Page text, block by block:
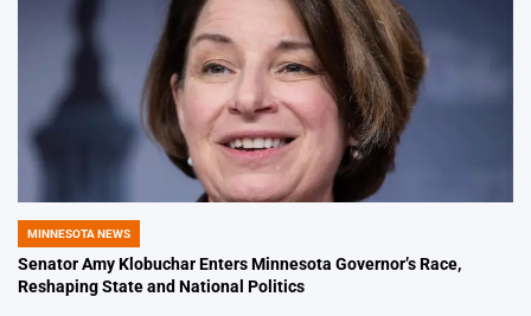
POSTED
IN
MINNESOTA NEWS
Senator Amy Klobuchar Enters Minnesota Governor’s Race,
Reshaping State and National Politics